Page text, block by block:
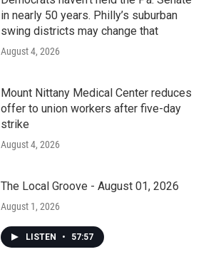
in nearly 50 years. Philly’s suburban
swing districts may change that
August 4, 2026
Mount Nittany Medical Center reduces
offer to union workers after five-day
strike
August 4, 2026
The Local Groove - August 01, 2026
August 1, 2026
LISTEN • 57:57